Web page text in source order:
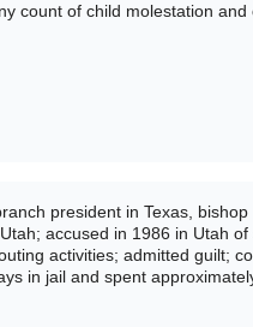
count of child molestation
president in Texas,
accused in 1986 in Utah
activities; admitted guilt;
in jail and spent